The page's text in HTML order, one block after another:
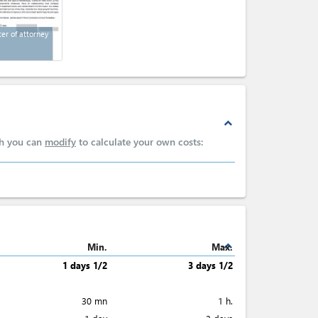
of attorney
expand_less
you can modify to calculate your own costs:
expand_less
Min.
Max.
1 days 1/2
3 days 1/2
30 mn
1 h.